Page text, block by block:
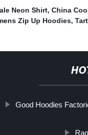
Neon Shirt, China
Zip Up Hoodies,
Good Hoodies